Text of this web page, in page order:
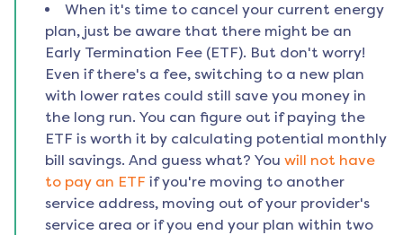
When it's time to cancel your current energy
plan, just be aware that there might be an
Early Termination Fee (ETF). But don't worry!
Even if there's a fee, switching to a new plan
with lower rates could still save you money in
the long run. You can figure out if paying the
ETF is worth it by calculating potential monthly
bill savings. And guess what? You will not have
to pay an ETF if you're moving to another
service address, moving out of your provider's
service area or if you end your plan within two